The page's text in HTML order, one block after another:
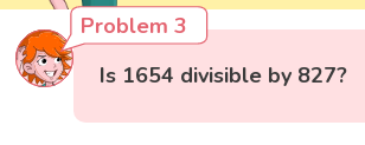
Problem 3
Is 1654 divisible by 827?